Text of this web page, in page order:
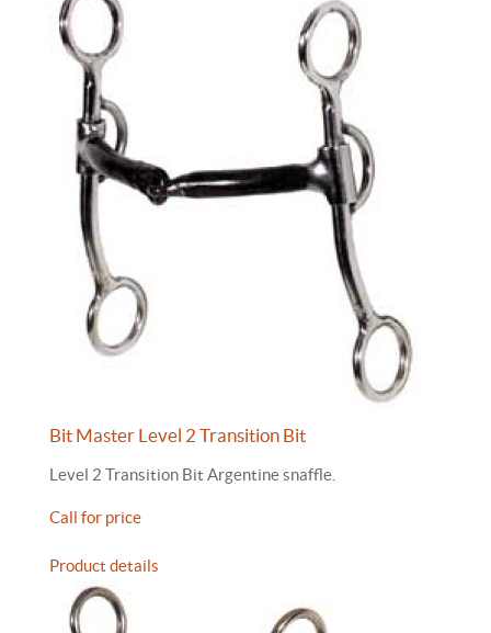
Bit Master Level 2 Transition Bit
Level 2 Transition Bit Argentine snaffle.
Call for price
Product details